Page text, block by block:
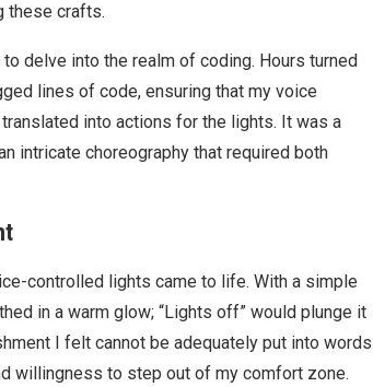
these crafts.
delve into the realm of coding. Hours turned
lines of code, ensuring that my voice
into actions for the lights. It was a
intricate choreography that required both
controlled lights came to life. With a simple
in a warm glow; “Lights off” would plunge it
I felt cannot be adequately put into words
willingness to step out of my comfort zone.